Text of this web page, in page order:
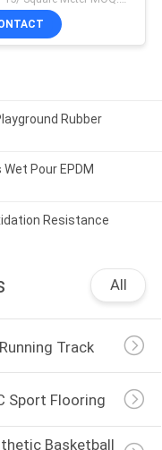
Rubber
Pour EPDM
Resistance
All
Track
Sport Flooring
Basketball